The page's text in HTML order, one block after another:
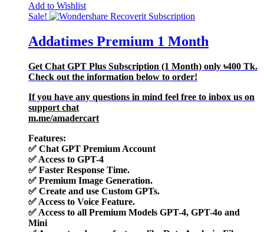
Add to Wishlist
Sale!
Addatimes Premium 1 Month
Get Chat GPT Plus Subscription (1 Month) only ৳400 Tk.
Check out the information below to order!
If you have any questions in mind feel free to inbox us on
support chat
m.me/amadercart
Features:
✅ Chat GPT Premium Account
✅ Access to GPT-4
✅ Faster Response Time.
✅ Premium Image Generation.
✅ Create and use Custom GPTs.
✅ Access to Voice Feature.
✅ Access to all Premium Models GPT-4, GPT-4o and
Mini